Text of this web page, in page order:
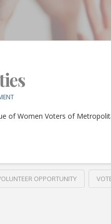
of Women Voters of
OPPORTUNITY